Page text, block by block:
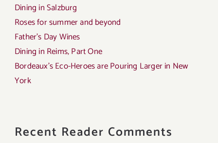
Dining in Salzburg
Roses for summer and beyond
Father’s Day Wines
Dining in Reims, Part One
Bordeaux’s Eco-Heroes are Pouring Larger in New
York
Recent Reader Comments